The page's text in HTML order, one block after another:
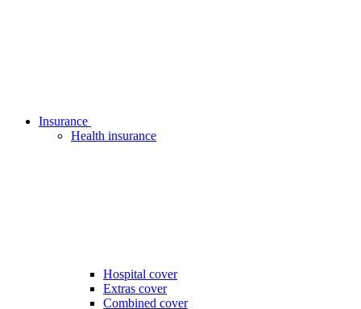
Insurance
Health insurance
Hospital cover
Extras cover
Combined cover